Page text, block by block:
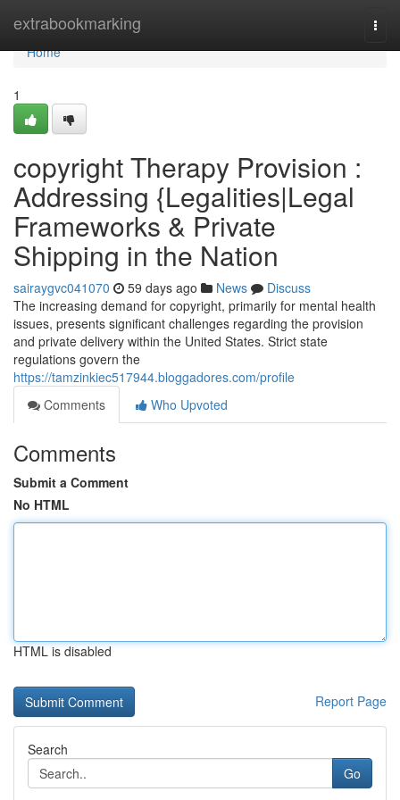
extrabookmarking
Home
Home
1
copyright Therapy Provision :
Addressing {Legalities|Legal
Frameworks & Private
Shipping in the Nation
sairaygvc041070 59 days ago News
Discuss
The increasing demand for copyright, primarily for mental health
issues, presents significant challenges regarding the provision
and private delivery within the United States. Strict state
regulations govern the
https://tamzinkiec517944.bloggadores.com/profile
Comments
Who Upvoted
Comments
Submit a Comment
No HTML
HTML is disabled
Report Page
Search
Go